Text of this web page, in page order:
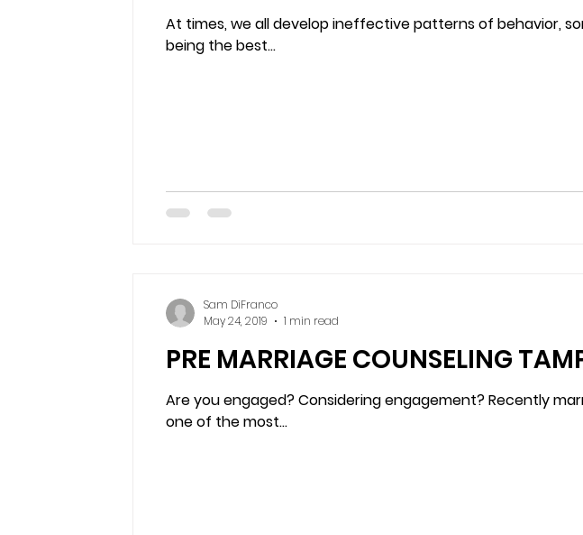
At times, we all develop ineffective patterns of behavior,
being the best...
PRE MARRIAGE COUNSELING
Are you engaged? Considering engagement? Recently
one of the most...
Sam DiFranco
May 24, 2019
1 min read